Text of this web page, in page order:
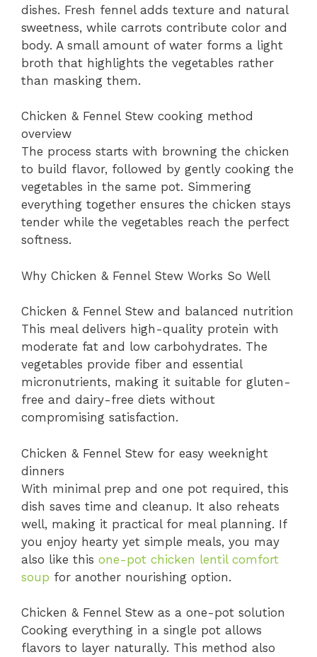
dishes. Fresh fennel adds texture and natural
sweetness, while carrots contribute color and
body. A small amount of water forms a light
broth that highlights the vegetables rather
than masking them.
Chicken & Fennel Stew cooking method
overview
The process starts with browning the chicken
to build flavor, followed by gently cooking the
vegetables in the same pot. Simmering
everything together ensures the chicken stays
tender while the vegetables reach the perfect
softness.
Why Chicken & Fennel Stew Works So Well
Chicken & Fennel Stew and balanced nutrition
This meal delivers high-quality protein with
moderate fat and low carbohydrates. The
vegetables provide fiber and essential
micronutrients, making it suitable for gluten-
free and dairy-free diets without
compromising satisfaction.
Chicken & Fennel Stew for easy weeknight
dinners
With minimal prep and one pot required, this
dish saves time and cleanup. It also reheats
well, making it practical for meal planning. If
you enjoy hearty yet simple meals, you may
also like this one-pot chicken lentil comfort
soup for another nourishing option.
Chicken & Fennel Stew as a one-pot solution
Cooking everything in a single pot allows
flavors to layer naturally. This method also